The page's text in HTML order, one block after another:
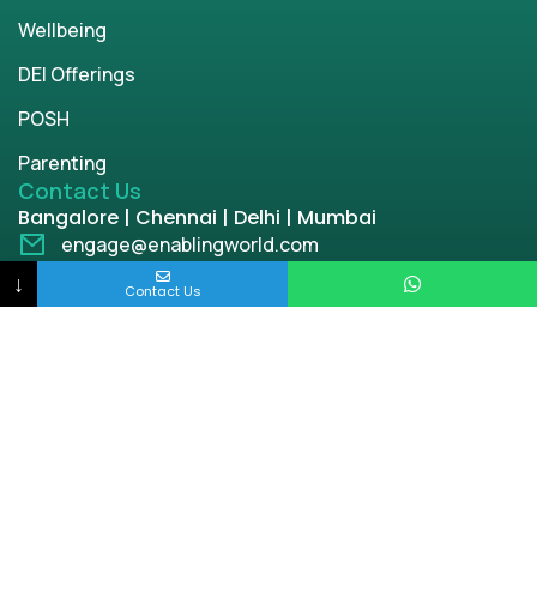
Wellbeing
DEI Offerings
POSH
Parenting
Contact Us
Bangalore | Chennai | Delhi | Mumbai
engage@enablingworld.com
+91 8884874948
↓ Contact Us